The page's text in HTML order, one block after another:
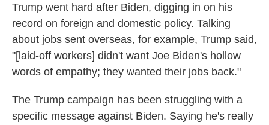
Trump went hard after Biden, digging in on his
record on foreign and domestic policy. Talking
about jobs sent overseas, for example, Trump said,
"[laid-off workers] didn't want Joe Biden's hollow
words of empathy; they wanted their jobs back."
The Trump campaign has been struggling with a
specific message against Biden. Saying he's really